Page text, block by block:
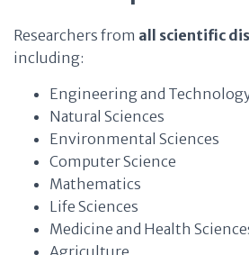
Researchers from all scientific
including:
Engineering and
Natural Sciences
Environmental Sciences
Computer Science
Mathematics
Life Sciences
Medicine and Health
Agriculture